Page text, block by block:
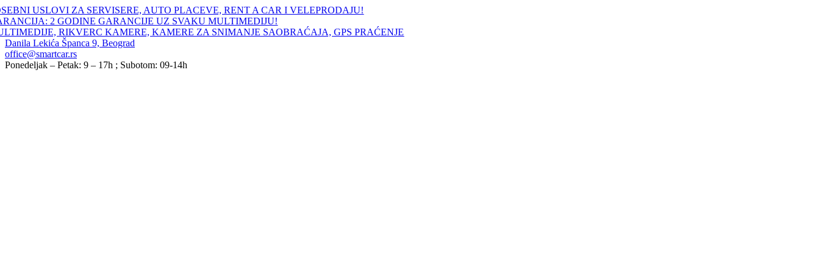
Skip
to
content
USLOVI ZA SERVISERE, AUTO PLACEVE, RENT A CAR I VELEPRODAJU!
2 GODINE GARANCIJE UZ SVAKU MULTIMEDIJU!
RIKVERC KAMERE, KAMERE ZA SNIMANJE SAOBRAĆAJA, GPS PRAĆENJE
Danila Lekića Španca 9, Beograd
office@smartcar.rs
Ponedeljak – Petak: 9 – 17h ; Subotom: 09-14h